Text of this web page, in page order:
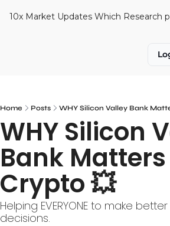
10x Market Updates Which Research
Home Posts WHY Silicon Valley Bank
WHY Silicon
Bank
Crypto 💥
Helping EVERYONE to make
decisions.